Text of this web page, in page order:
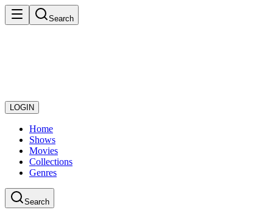
Search
LOGIN
Home
Shows
Movies
Collections
Genres
Search